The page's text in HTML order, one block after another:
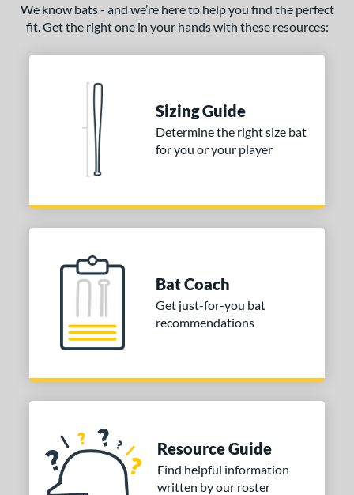
We know bats - and we’re here to help you find the perfect
fit. Get the right one in your hands with these resources:
Sizing Guide
Determine the right size bat
for you or your player
Bat Coach
Get just-for-you bat
recommendations
Resource Guide
Find helpful information
written by our roster